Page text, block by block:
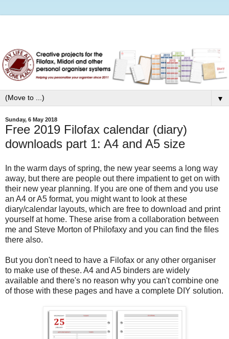
▼
Sunday, 6 May 2018
Free 2019 Filofax calendar (diary)
downloads part 1: A4 and A5 size
In the warm days of spring, the new year seems a long way
away, but there are people out there impatient to get on with
their new year planning. If you are one of them and you use
an A4 or A5 format, you might want to look at these
diary/calendar layouts, which are free to download and print
yourself at home. These arise from a collaboration between
me and Steve Morton of Philofaxy and you can find the files
there also.
But you don't need to have a Filofax or any other organiser
to make use of these. A4 and A5 binders are widely
available and there's no reason why you can't combine one
of those with these pages and have a complete DIY solution.